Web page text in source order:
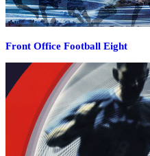
Front Office Football Eight